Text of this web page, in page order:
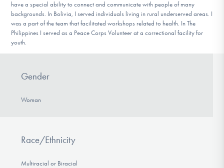
have a special ability to connect and communicate with people of many
backgrounds. In Bolivia, I served individuals living in rural underserved areas. I
was a part of the team that facilitated workshops related to health. In The
Philippines I served as a Peace Corps Volunteer at a correctional facility for
youth.
Gender
Woman
Race/Ethnicity
Multiracial or Biracial